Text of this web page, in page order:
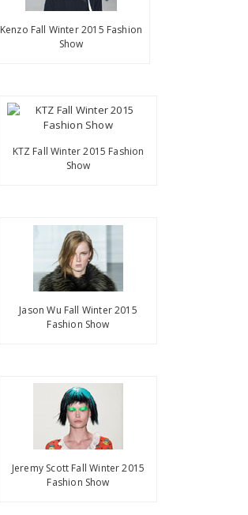
Kenzo Fall Winter 2015 Fashion
Show
KTZ Fall Winter 2015 Fashion
Show
Jason Wu Fall Winter 2015
Fashion Show
Jeremy Scott Fall Winter 2015
Fashion Show